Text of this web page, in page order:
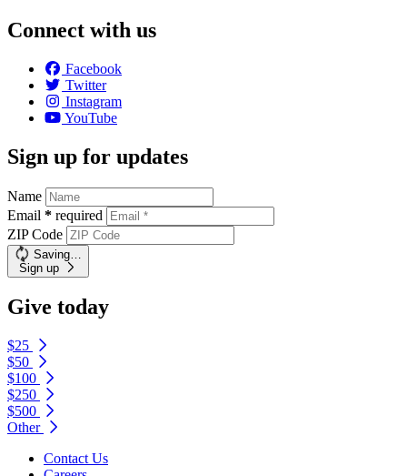
Connect with us
Facebook
Twitter
Instagram
YouTube
Sign up for updates
Name
Email * required
ZIP Code
Saving…
Sign up
Give today
$25
$50
$100
$250
$500
Other
Contact Us